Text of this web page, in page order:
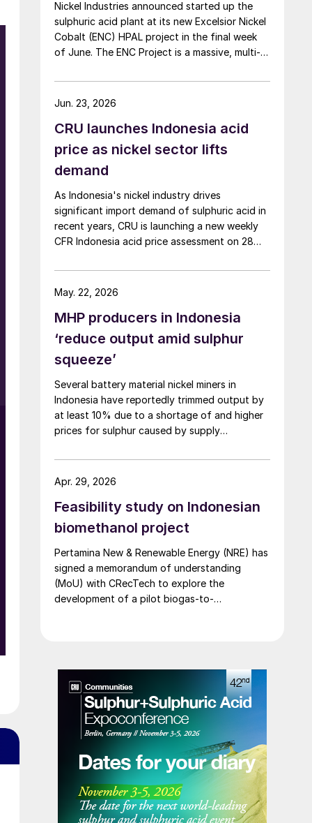
Nickel Industries announced started up the
sulphuric acid plant at its new Excelsior Nickel
Cobalt (ENC) HPAL project in the final week
of June. The ENC Project is a massive, multi-
facility located in the Indonesia Morowali
Industrial Park (IMIP) in Central Sulawesi,
Industries to supply battery-grade materials
for the electric vehicle (EV) market. At
capacity, it is expected to yield roughly
72,000 t/a of contained nickel equivalent as
mixed hydroxide precipitate (MHP), nickel
sulphate, and nickel cathode.
CRU launches Indonesia acid
price as nickel sector lifts
demand
As Indonesia's nickel industry drives
significant import demand of sulphuric acid in
recent years, CRU is launching a new weekly
CFR Indonesia acid price assessment on 28
market.
Jun. 23, 2026
MHP producers in Indonesia
‘reduce output amid sulphur
squeeze’
Several battery material nickel miners in
Indonesia have reportedly trimmed output by
at least 10% due to a shortage of and higher
prices for sulphur caused by supply
Sulphuric acid is used to process nickel ore
into mixed hydroxide precipitate (MHP), a
batteries.
May. 22, 2026
Feasibility study on Indonesian
biomethanol project
Pertamina New & Renewable Energy (NRE) has
signed a memorandum of understanding
(MoU) with CRecTech to explore the
development of a pilot biogas-to-
Apr. 29, 2026